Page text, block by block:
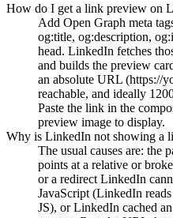
How do I get a link preview on
Add Open Graph meta
og:title, og:description,
head. LinkedIn fetches
and builds the preview
an absolute URL (https://
reachable, and ideally
Paste the link in the
preview image to display.
Why is LinkedIn not showing a
The usual causes are: the
points at a relative or
or a redirect LinkedIn
JavaScript (LinkedIn
JS), or LinkedIn cached